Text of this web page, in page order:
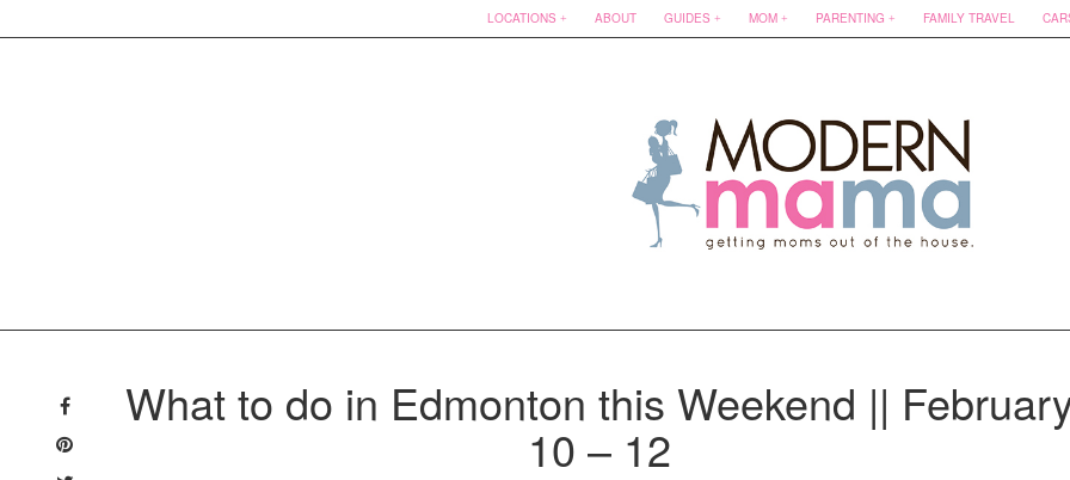
LOCATIONS ABOUT GUIDES MOM PARENTING FAMILY TRAVEL
to
content
What to do in Edmonton this Weekend ||
10 – 12